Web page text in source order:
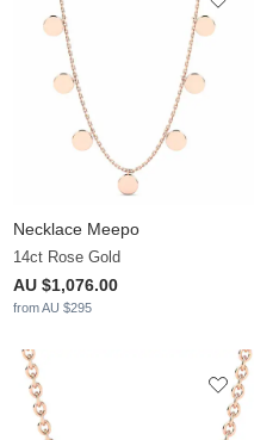
Necklace Meepo
14ct Rose Gold
AU $1,076.00
from AU $295